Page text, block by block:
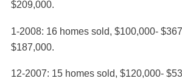
$209,000.
1-2008: 16 homes sold, $100,000-
$187,000.
12-2007: 15 homes sold, $120,000-